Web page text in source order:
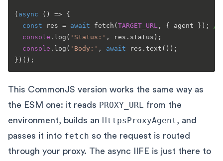
( async () => {
const res = await fetch (TARGET_URL , { agent });
//
console . log ( 'Status:' , res. status );
console . log ( 'Body:' , await res. text ());
This CommonJS version works the same way as
the ESM one: it reads PROXY_URL
from the
environment, builds an HttpsProxyAgent, and
passes it into fetch so the request is routed
through your proxy. The async IIFE is just there to